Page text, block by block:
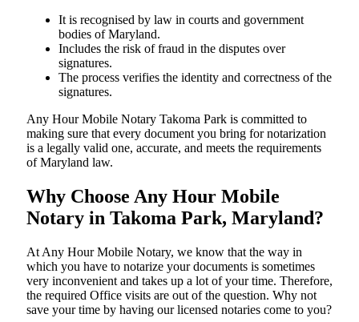
It is recognised by law in courts and government
bodies of Maryland.
Includes the risk of fraud in the disputes over
signatures.
The process verifies the identity and correctness of the
signatures.
Any Hour Mobile Notary Takoma Park is committed to
making sure that every document you bring for notarization
is a legally valid one, accurate, and meets the requirements
of Maryland ​‍​‌‍​‍‌​‍​‌‍​law.
Why Choose Any Hour Mobile
Notary in Takoma Park, Maryland?
At​‍​‌‍​‍‌​‍​‌‍​‍‌ Any Hour Mobile Notary, we know that the way in
which you have to notarize your documents is sometimes
very inconvenient and takes up a lot of your time. Therefore,
the required Office visits are out of the question. Why not
save your time by having our licensed notaries come to you?